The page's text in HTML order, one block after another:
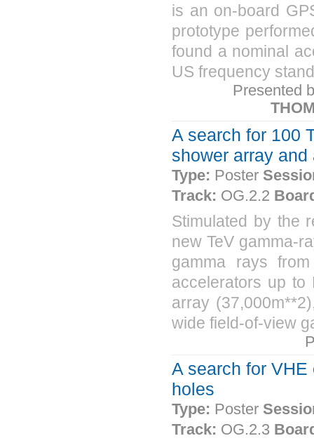
is an on-board
prototype
found a nominal
US frequency
Presented
A search for 100
shower array
Type: Poster
Track: OG.2.2
Stimulated by the
new TeV gamma-
gamma rays
accelerators up to
array
wide field-of-view
A search for
holes
Type: Poster
Track: OG.2.3